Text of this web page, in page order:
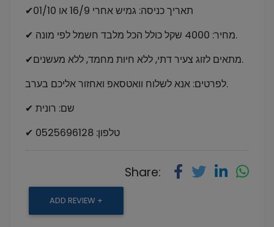
✔תאריך כניסה: גמיש אחרי 16/9 או 01/10
✔ מחיר: 4000 שקל כולל הכל מלבד חשמל לפי מונה.
✔מתאים לזוג צעיר דתי, ללא חיות מחמד, ללא מעשנים.
לפרטים: אנא לשלוח וואטסאפ ואחזור אליכם בערב.
✔ שם: רונית
✔ טלפון: 0525696128
Share:
ADD REVIEW +